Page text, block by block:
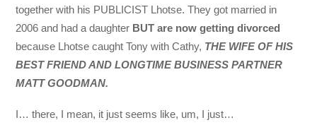
together with his PUBLICIST Lhotse. They got married in
2006 and had a daughter BUT are now getting divorced
because Lhotse caught Tony with Cathy, THE WIFE OF HIS
BEST FRIEND AND LONGTIME BUSINESS PARTNER
MATT GOODMAN.
I… there, I mean, it just seems like, um, I just…